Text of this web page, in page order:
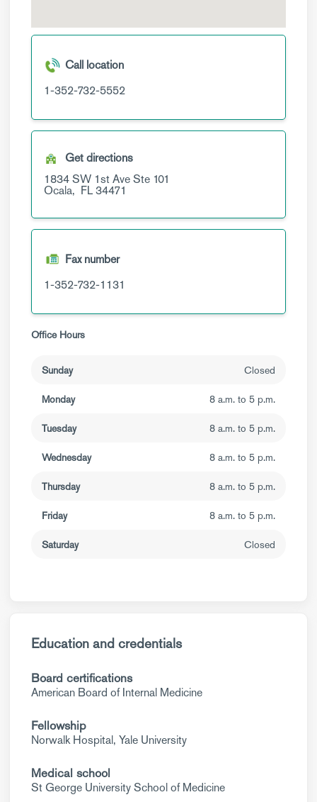
Call location
1-352-732-5552
Get directions
1834 SW 1st AveSte 101
Ocala, FL34471
Fax number
1-352-732-1131
Office Hours
Sunday Closed
Monday 8 a.m. to 5 p.m.
Tuesday 8 a.m. to 5 p.m.
Wednesday 8 a.m. to 5 p.m.
Thursday 8 a.m. to 5 p.m.
Friday 8 a.m. to 5 p.m.
Saturday Closed
Education and credentials
Board certifications
American Board of Internal Medicine
Fellowship
Norwalk Hospital, Yale University
Medical school
St George University School of Medicine